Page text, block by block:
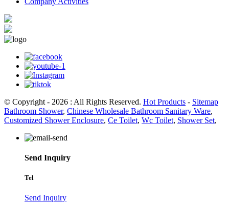
© Copyright - 2026 : All Rights Reserved. Hot Products - Sitemap
Bathroom Shower, Chinese Wholesale Bathroom Sanitary Ware,
Customized Shower Enclosure, Ce Toilet, Wc Toilet, Shower Set,
Send Inquiry
Tel
Send Inquiry